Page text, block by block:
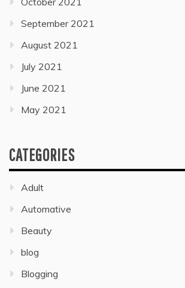
September 2021
August 2021
July 2021
June 2021
May 2021
CATEGORIES
Adult
Automative
Beauty
blog
Blogging